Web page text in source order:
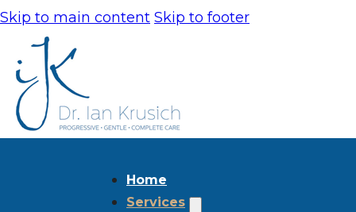
Skip to main content Skip to footer
Home
Services